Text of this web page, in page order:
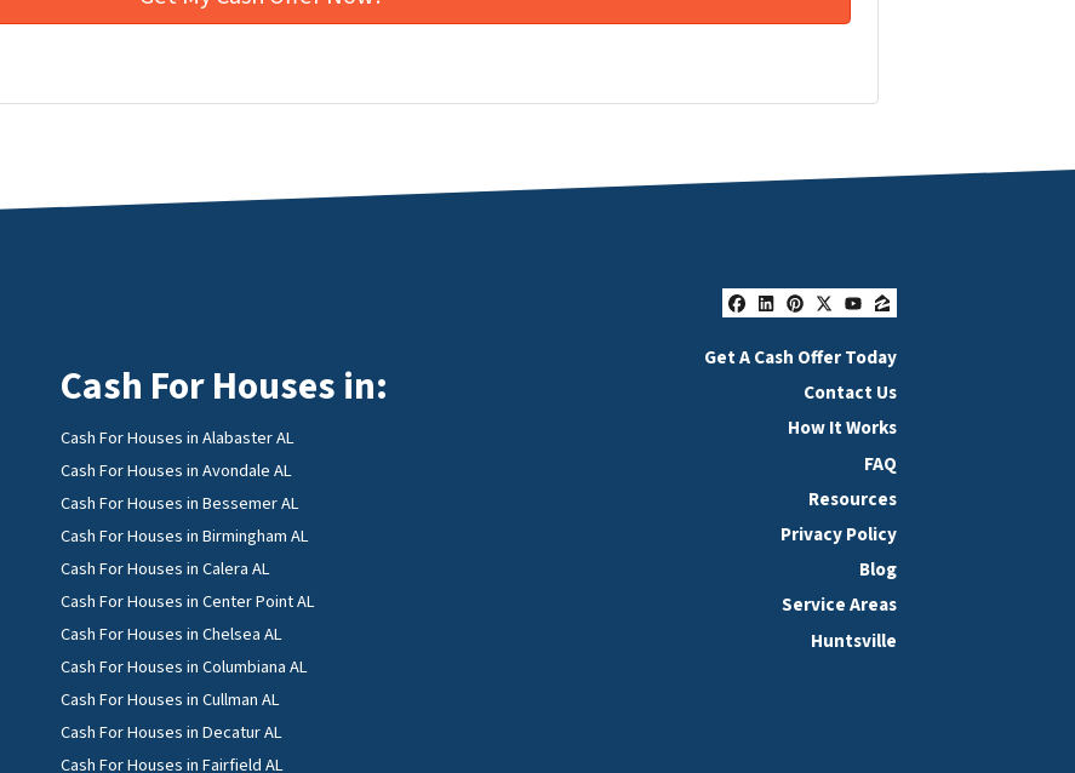
Facebook
LinkedIn
Pinterest
Twitter
YouTube
Zillow
Get A Cash Offer Today
Contact Us
How It Works
FAQ
Resources
Privacy Policy
Blog
Service Areas
Huntsville
Cash For Houses in:
Cash For Houses in Alabaster AL
Cash For Houses in Avondale AL
Cash For Houses in Bessemer AL
Cash For Houses in Birmingham AL
Cash For Houses in Calera AL
Cash For Houses in Center Point AL
Cash For Houses in Chelsea AL
Cash For Houses in Columbiana AL
Cash For Houses in Cullman AL
Cash For Houses in Decatur AL
Cash For Houses in Fairfield AL